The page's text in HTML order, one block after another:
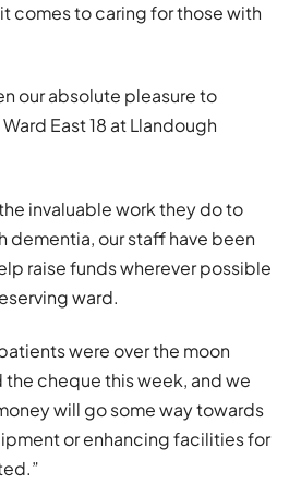
comes to caring for those with
our absolute pleasure to
East 18 at Llandough
invaluable work they do to
our staff have been
raise funds wherever possible
ward.
were over the moon
cheque this week, and we
will go some way towards
or enhancing facilities for